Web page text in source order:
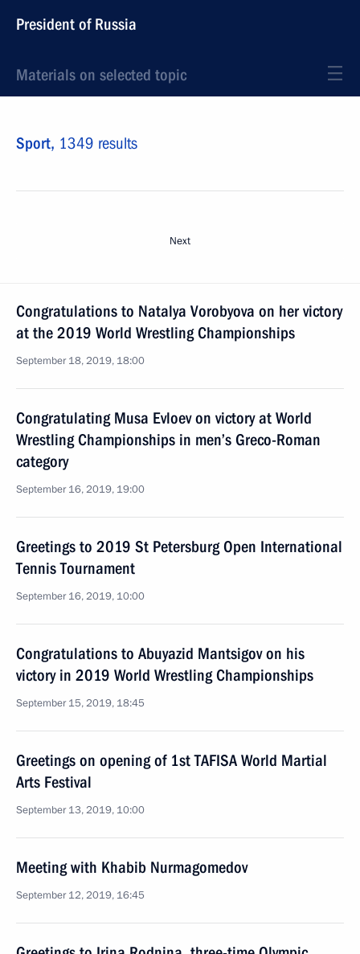
President of Russia
Materials on selected topic
Sport, 1349 results
Next
Congratulations to Natalya Vorobyova on her victory
at the 2019 World Wrestling Championships
September 18, 2019, 18:00
Congratulating Musa Evloev on victory at World
Wrestling Championships in men’s Greco-Roman
category
September 16, 2019, 19:00
Greetings to 2019 St Petersburg Open International
Tennis Tournament
September 16, 2019, 10:00
Congratulations to Abuyazid Mantsigov on his
victory in 2019 World Wrestling Championships
September 15, 2019, 18:45
Greetings on opening of 1st TAFISA World Martial
Arts Festival
September 13, 2019, 10:00
Meeting with Khabib Nurmagomedov
September 12, 2019, 16:45